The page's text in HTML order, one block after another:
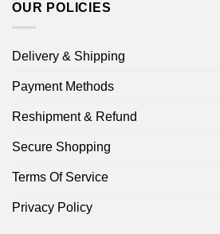
OUR POLICIES
Delivery & Shipping
Payment Methods
Reshipment & Refund
Secure Shopping
Terms Of Service
Privacy Policy